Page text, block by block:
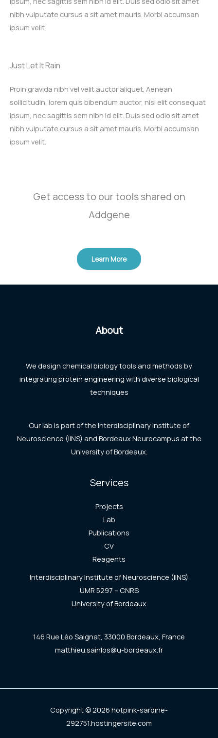
nibh vulputate cursus a sit amet mauris. Morbi accumsan
ipsum velit.​
Just Let It Rain​
Proin gravida nibh vel velit auctor aliquet. Aenean
sollicitudin, lorem quis bibendum auctor, nisi elit consequat
ipsum, nec sagittis sem nibh id elit. Duis sed odio sit amet
nibh vulputate cursus a sit amet mauris. Morbi accumsan
ipsum velit.​
Get access to our tools shared on
Addgene​
Learn More
About
We design chemical biology tools and methods by
integrating protein engineering with diverse biological
techniques
Our lab is part of the Interdisciplinary Institute of
Neuroscience (IINS) and Bordeaux Neurocampus at the
University of Bordeaux.
Services
Projects
Lab
Publications
CV
Reagents
Interdisciplinary Institute of Neuroscience (IINS)
UMR 5297 – CNRS
University of Bordeaux
146 Rue Léo Saignat, 33000 Bordeaux, France
matthieu.sainlos@u-bordeaux.fr
Copyright © 2026 hotpink-sardine-
292751.hostingersite.com